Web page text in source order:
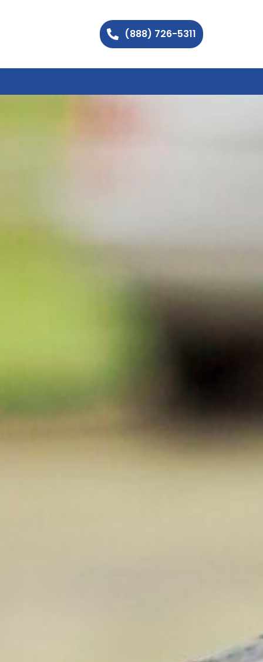
(888) 726-5311